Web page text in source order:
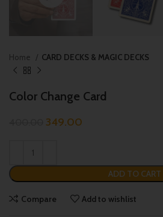
Home CARD DECKS & MAGIC DECKS
Color Change Card
349.00
ADD TO CART
Compare Add to wishlist